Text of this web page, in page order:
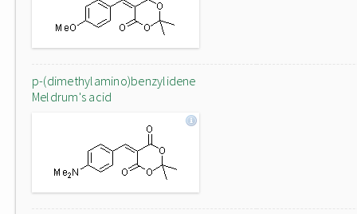
p-(dimethylamino)benzylidene
Meldrum's acid